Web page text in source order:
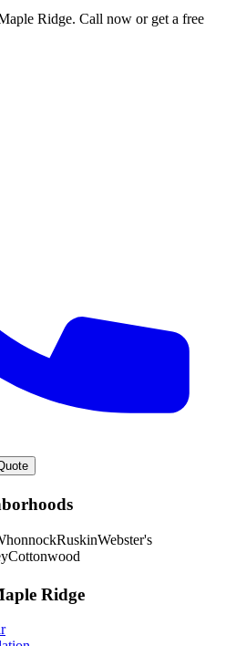
Ridge. Call now or get a free
RuskinWebster's
Cottonwood
Ridge